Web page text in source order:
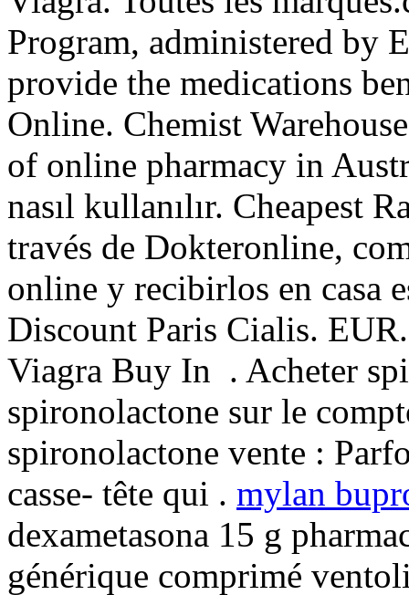
Program, administered by
provide the medications
Online. Chemist
of online pharmacy in
nasıl kullanılır. Cheapest
través de Dokteronline,
online y recibirlos en casa
Discount Paris Cialis.
Viagra Buy In . Acheter
spironolactone sur le
spironolactone vente :
casse- tête qui . mylan
dexametasona 15 g
générique comprimé